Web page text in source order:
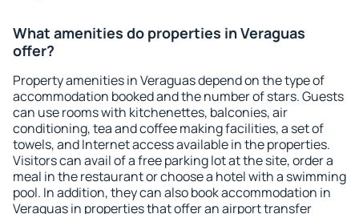
What amenities do properties in Veraguas
offer?
Property amenities in Veraguas depend on the type of
accommodation booked and the number of stars. Guests
can use rooms with kitchenettes, balconies, air
conditioning, tea and coffee making facilities, a set of
towels, and Internet access available in the properties.
Visitors can avail of a free parking lot at the site, order a
meal in the restaurant or choose a hotel with a swimming
pool. In addition, they can also book accommodation in
Veraguas in properties that offer an airport transfer